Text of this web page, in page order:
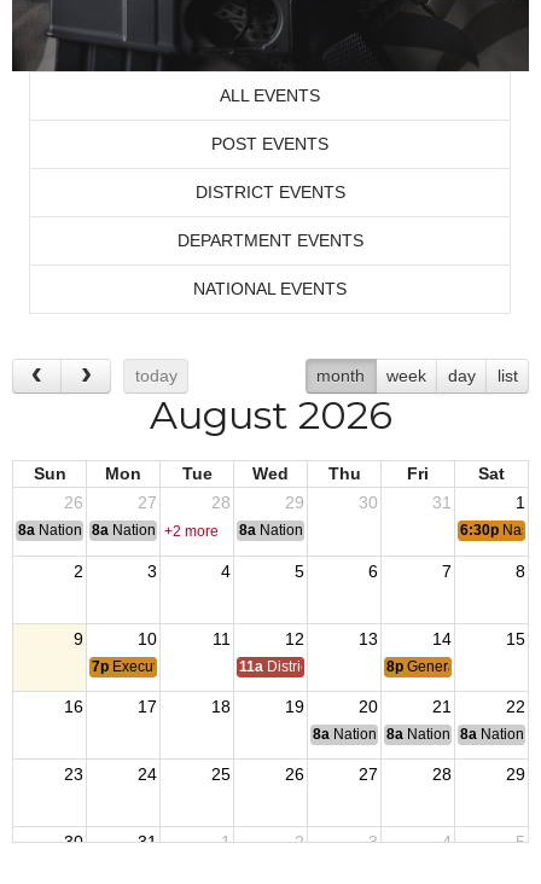
ALL EVENTS
POST EVENTS
DISTRICT EVENTS
DEPARTMENT EVENTS
NATIONAL EVENTS
today month week day list
August 2026
Sun Mon Tue Wed Thu Fri
Sat
26
27 28 29 30 31 1
8a National Convention
8a National Convention
+2 more 8a National Convention 6:30p
2 3 4 5 6 7 8
9 10 11 12 13 14 15
7p Executive Board Meeting
11a District 7 Annual Picnic
8p General
16 17 18 19 20 21 22
8a National Budget & Finance
8a National Council of
8a National
23 24 25 26 27 28 29
30 31 1 2 3 4 5